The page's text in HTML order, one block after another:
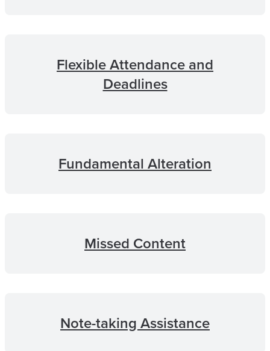
Flexible Attendance and
Deadlines
Fundamental Alteration
Missed Content
Note-taking Assistance